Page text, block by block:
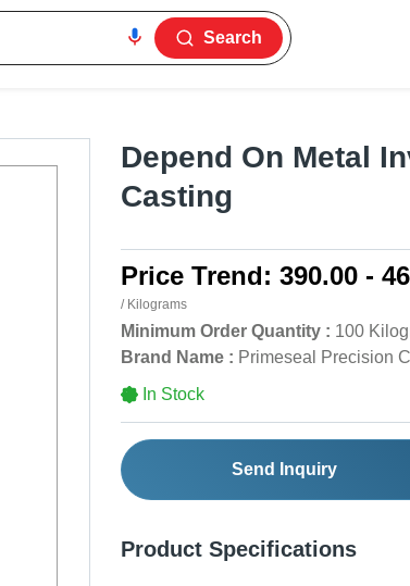
Search
Depend On Metal
Casting
Price Trend: 390.00 -
/ Kilograms
Minimum Order Quantity : 100
Brand Name : Primeseal Precision
In Stock
Send Inquiry
Product Specifications